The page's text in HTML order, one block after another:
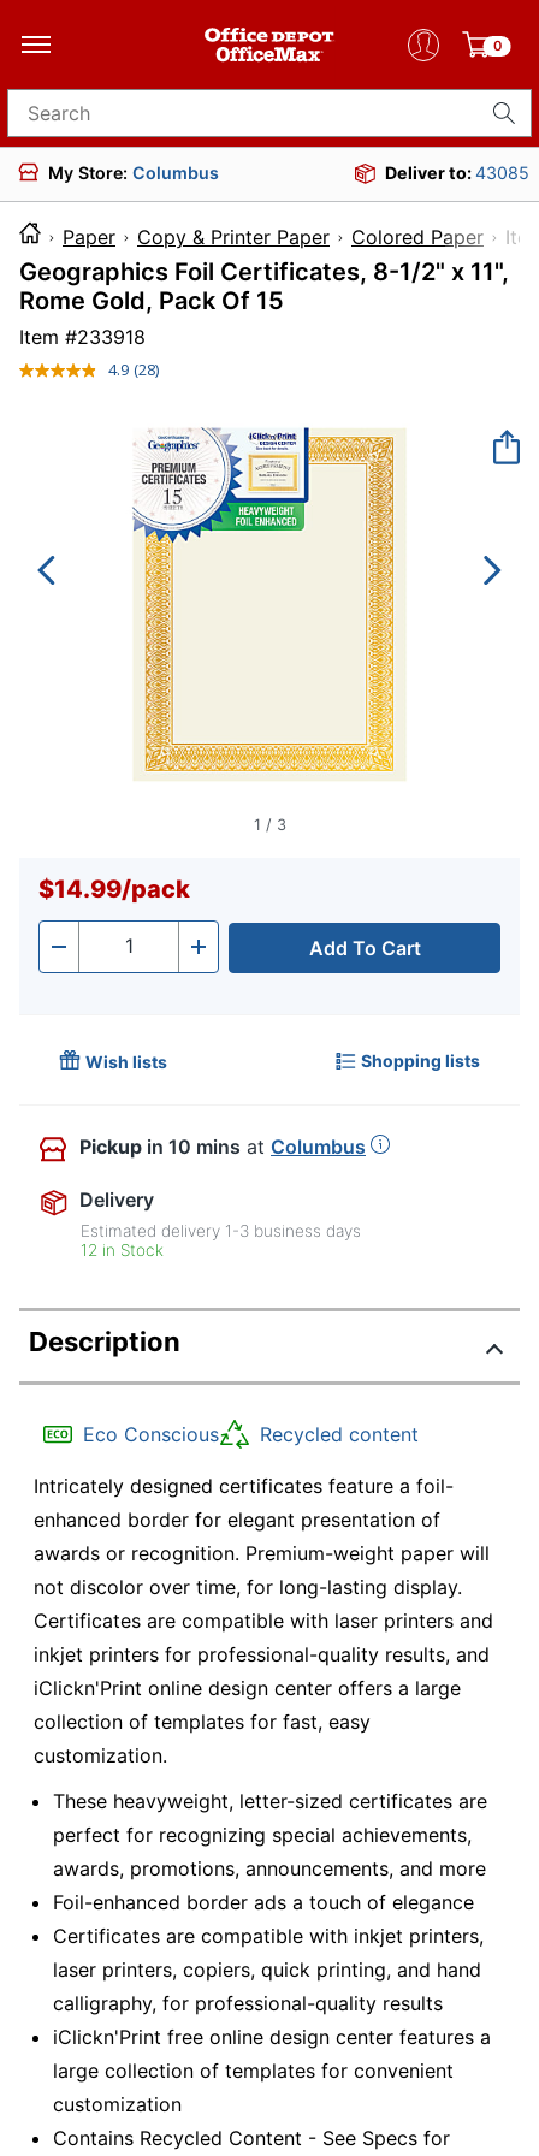
0
Search for products
My Store: Columbus Deliver to:43085
Paper Copy & Printer Paper Colored Paper
Geographics Foil Certificates, 8-1/2" x 11",
Rome Gold, Pack Of 15
Item #233918
4.9 Read
Same
page
link.
(28)
1 / 3
$14.99/pack
- Quantity + Add To Cart
Wish lists Shopping lists
Pickup in 10 mins at Columbus
Delivery
Estimated delivery 1-3 business days
12 in Stock
Description
Eco Conscious Recycled content
Intricately designed certificates feature a foil-
enhanced border for elegant presentation of
awards or recognition. Premium-weight paper will
not discolor over time, for long-lasting display.
Certificates are compatible with laser printers and
inkjet printers for professional-quality results, and
iClickn'Print online design center offers a large
collection of templates for fast, easy
customization.
These heavyweight, letter-sized certificates are
perfect for recognizing special achievements,
awards, promotions, announcements, and more
Foil-enhanced border ads a touch of elegance
Certificates are compatible with inkjet printers,
laser printers, copiers, quick printing, and hand
calligraphy, for professional-quality results
iClickn'Print free online design center features a
large collection of templates for convenient
customization
Contains Recycled Content - See Specs for